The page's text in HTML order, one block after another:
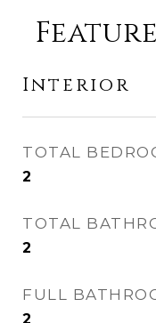
Interior
TOTAL
2
TOTAL
2
FULL
2